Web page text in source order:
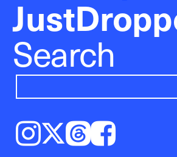
Search
Instagram𝕏ThreadsFacebook